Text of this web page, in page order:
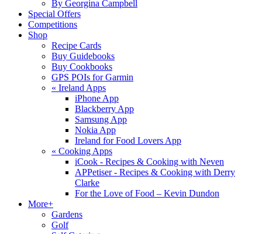
By Georgina Campbell
Special Offers
Competitions
Shop
Recipe Cards
Buy Guidebooks
Buy Cookbooks
GPS POIs for Garmin
« Ireland Apps
iPhone App
Blackberry App
Samsung App
Nokia App
Ireland for Food Lovers App
« Cooking Apps
iCook - Recipes & Cooking with Neven
APPetiser - Recipes & Cooking with Derry
Clarke
For the Love of Food – Kevin Dundon
More+
Gardens
Golf